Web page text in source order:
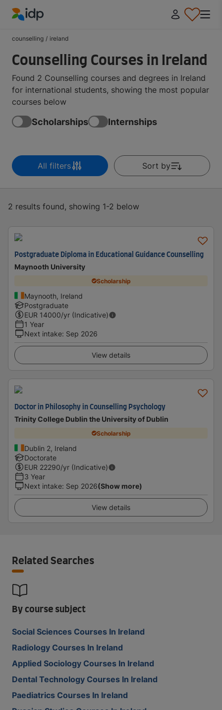
counselling / ireland
Counselling Courses in Ireland
Found 2 Counselling courses and degrees in Ireland
for international students, showing the most popular
courses below
Scholarships Internships
All filters Sort by
2 results found, showing 1-2 below
Postgraduate Diploma in Educational Guidance Counselling
Maynooth University
Scholarship
Maynooth, Ireland
Postgraduate
EUR 14000/yr (Indicative)
1 Year
Next intake: Sep 2026
View details
Doctor in Philosophy in Counselling Psychology
Trinity College Dublin the University of Dublin
Scholarship
Dublin 2, Ireland
Doctorate
EUR 22290/yr (Indicative)
3 Year
Next intake: Sep 2026(Show more)
View details
Related Searches
By course subject
Social Sciences Courses In Ireland
Radiology Courses In Ireland
Applied Sociology Courses In Ireland
Dental Technology Courses In Ireland
Paediatrics Courses In Ireland